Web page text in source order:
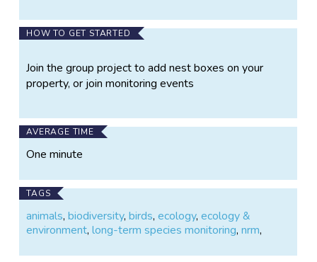
HOW TO GET STARTED
Join the group project to add nest boxes on your
property, or join monitoring events
AVERAGE TIME
One minute
TAGS
animals,biodiversity,birds,ecology,ecology &
environment,long-term species monitoring,nrm,